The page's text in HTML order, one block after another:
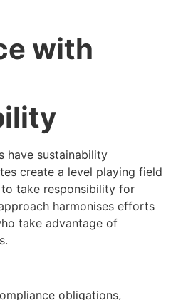
with
have sustainability
create a level playing field
take responsibility for
harmonises efforts
take advantage of
obligations,